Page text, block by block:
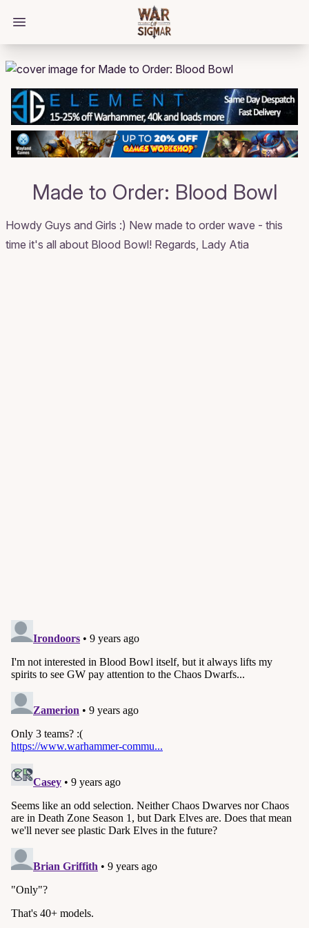
Open main menu
Made to Order: Blood Bowl
Howdy Guys and Girls :) New made to order wave - this
time it's all about Blood Bowl! Regards, Lady Atia